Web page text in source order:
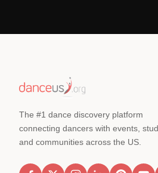
The #1 dance discovery platform
connecting dancers with events,
and communities across the US.